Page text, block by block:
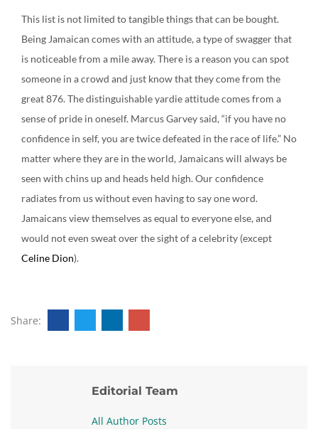
This list is not limited to tangible things that can be bought.
Being Jamaican comes with an attitude, a type of swagger that
is noticeable from a mile away. There is a reason you can spot
someone in a crowd and just know that they come from the
great 876. The distinguishable yardie attitude comes from a
sense of pride in oneself. Marcus Garvey said, “if you have no
confidence in self, you are twice defeated in the race of life.” No
matter where they are in the world, Jamaicans will always be
seen with chins up and heads held high. Our confidence
radiates from us without even having to say one word.
Jamaicans view themselves as equal to everyone else, and
would not even sweat over the sight of a celebrity (except
Celine Dion).
Share:
Editorial Team
All Author Posts